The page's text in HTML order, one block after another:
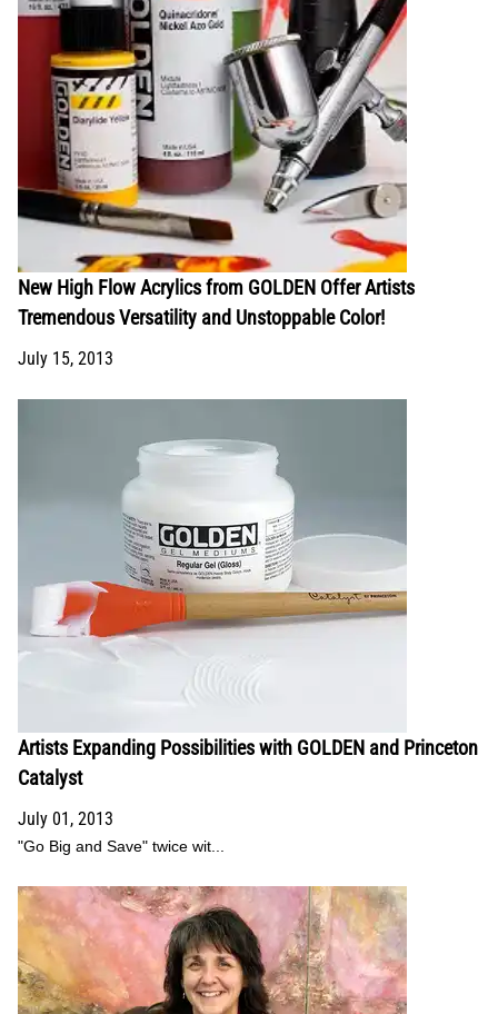
New High Flow Acrylics from GOLDEN Offer Artists
Tremendous Versatility and Unstoppable Color!
July 15, 2013
Artists Expanding Possibilities with GOLDEN and Princeton
Catalyst
July 01, 2013
"Go Big and Save" twice wit...